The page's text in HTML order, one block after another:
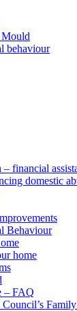
behaviour
financial
domestic
Behaviour
home
– FAQ
Council’s